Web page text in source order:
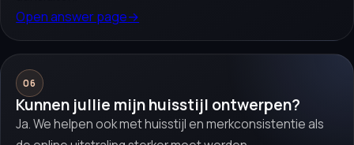
Open answer page→
06
Kunnen jullie mijn huisstijl ontwerpen?
Ja. We helpen ook met huisstijl en merkconsistentie als